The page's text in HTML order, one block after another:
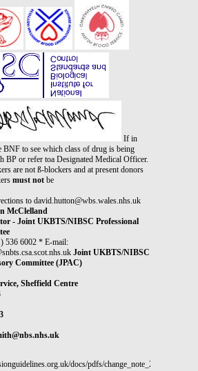
If in
BNF to see which class of drug is being
BP or refer toa Designated Medical Officer.
are not ß-blockers and at present donors
must not be
to david.hutton@wbs.wales.nhs.uk
McClelland
- Joint UKBTS/NIBSC Professional
536 6002 * E-mail:
Joint UKBTS/NIBSC
Committee (JPAC)
Sheffield Centre
docs/pdfs/change_note_2006_09.pdf